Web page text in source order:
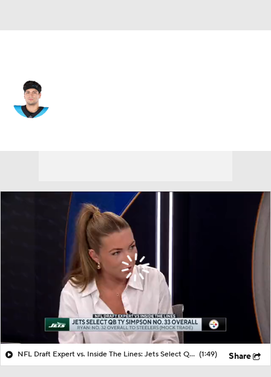
NFL Draft Expert vs. Inside The Lines: Jets Select QB Ty Simpson No. 33 Overall (1:49) Share